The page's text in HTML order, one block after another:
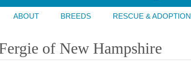
ABOUT BREEDS RESCUE & ADOPTION
of New Hampshire